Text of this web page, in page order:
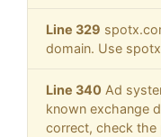
Line 329
domain. Use
Line 340 Ad
known exchange
correct, check the